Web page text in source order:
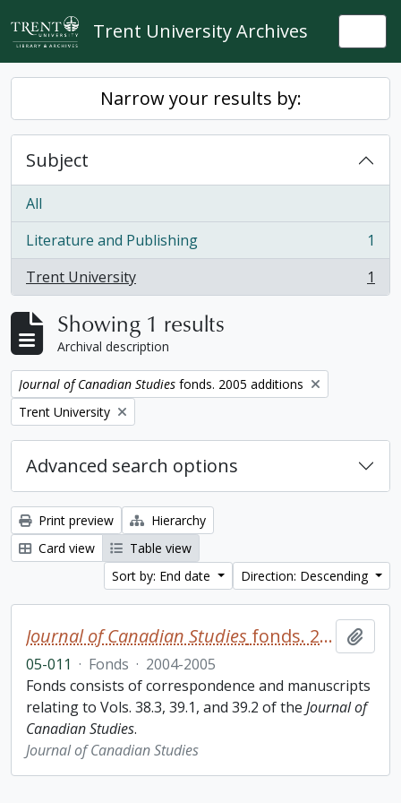
Skip to main content
Trent University Archives
Narrow your results by:
Subject
All
Literature and Publishing
, 1 results
1
Trent University
, 1 results 1
Showing 1 results
Archival description
Remove filter:
Journal of Canadian Studies fonds. 2005 additions
Remove filter:
Trent University
Advanced search options
Print preview
Hierarchy
Card view
Table view
Sort by: End date
Direction: Descending
Journal of Canadian Studies fonds. 2005 additions
05-011 · Fonds · 2004-2005
Fonds consists of correspondence and manuscripts
relating to Vols. 38.3, 39.1, and 39.2 of the Journal of
Canadian Studies.
Journal of Canadian Studies